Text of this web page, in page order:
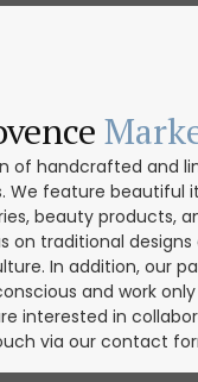
of handcrafted and
We feature beautiful
beauty products,
on traditional
In addition, our
and work
interested in
via our contact